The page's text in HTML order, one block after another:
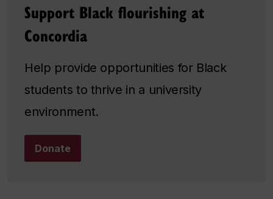
Support Black flourishing at
Concordia
Help provide opportunities for Black
students to thrive in a university
environment.
Donate